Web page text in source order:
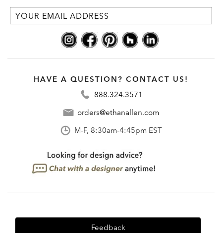
HAVE A QUESTION? CONTACT US!
888.324.3571
orders@ethanallen.com
M-F, 8:30am-4:45pm EST
Feedback